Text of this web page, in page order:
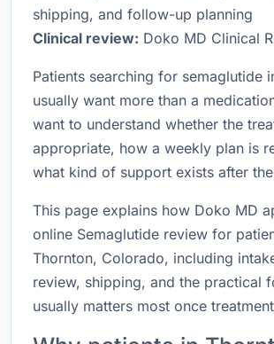
shipping, and follow-up planning
Clinical review: Doko MD Clinical
Patients searching for semaglutide
usually want more than a
want to understand whether the
appropriate, how a weekly plan is
what kind of support exists after
This page explains how Doko MD
online Semaglutide review for
Thornton, Colorado, including
review, shipping, and the practical
usually matters most once